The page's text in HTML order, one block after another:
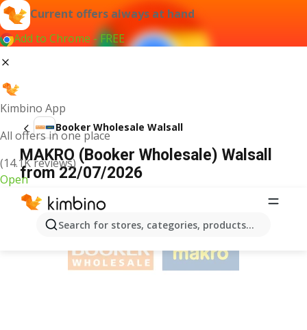
Current offers always at hand
Add to Chrome - FREE
Kimbino App
All offers in one place
(14.1K reviews)
Open
Search for stores, categories, products...
Booker Wholesale Walsall
MAKRO (Booker Wholesale) Walsall
from 22/07/2026